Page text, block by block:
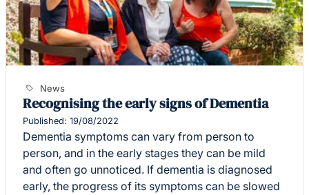
News
Recognising the early signs of Dementia
Published: 19/08/2022
Dementia symptoms can vary from person to
person, and in the early stages they can be mild
and often go unnoticed. If dementia is diagnosed
early, the progress of its symptoms can be slowed